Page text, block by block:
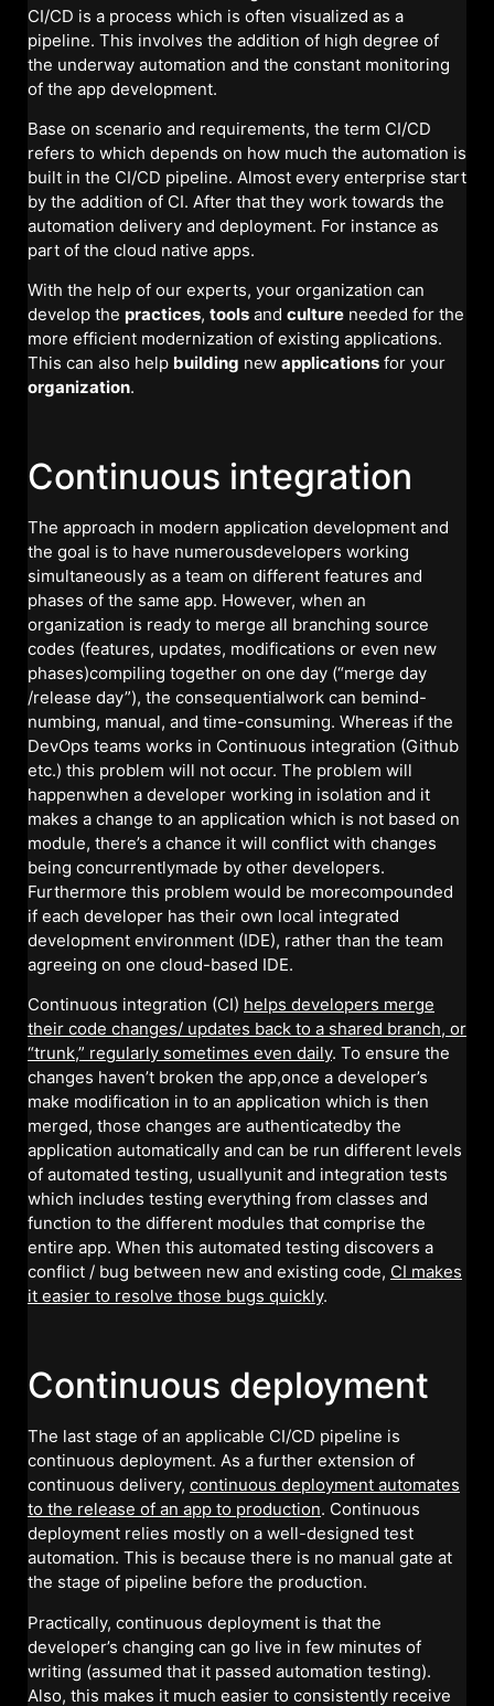
CI/CD is a process which is often visualized as a
pipeline. This involves the addition of high degree of
the underway automation and the constant monitoring
of the app development.
Base on scenario and requirements, the term CI/CD
refers to which depends on how much the automation is
built in the CI/CD pipeline. Almost every enterprise start
by the addition of CI. After that they work towards the
automation delivery and deployment. For instance as
part of the cloud native apps.
With the help of our experts, your organization can
develop the practices, tools and culture needed for the
more efficient modernization of existing applications.
This can also help building new applications for your
organization.
Continuous integration
The approach in modern application development and
the goal is to have numerousdevelopers working
simultaneously as a team on different features and
phases of the same app. However, when an
organization is ready to merge all branching source
codes (features, updates, modifications or even new
phases)compiling together on one day (“merge day
/release day”), the consequentialwork can bemind-
numbing, manual, and time-consuming. Whereas if the
DevOps teams works in Continuous integration (Github
etc.) this problem will not occur. The problem will
happenwhen a developer working in isolation and it
makes a change to an application which is not based on
module, there’s a chance it will conflict with changes
being concurrentlymade by other developers.
Furthermore this problem would be morecompounded
if each developer has their own local integrated
development environment (IDE), rather than the team
agreeing on one cloud-based IDE.
Continuous integration (CI) helps developers merge
their code changes/ updates back to a shared branch, or
“trunk,” regularly sometimes even daily. To ensure the
changes haven’t broken the app,once a developer’s
make modification in to an application which is then
merged, those changes are authenticatedby the
application automatically and can be run different levels
of automated testing, usuallyunit and integration tests
which includes testing everything from classes and
function to the different modules that comprise the
entire app. When this automated testing discovers a
conflict / bug between new and existing code, CI makes
it easier to resolve those bugs quickly.
Continuous deployment
The last stage of an applicable CI/CD pipeline is
continuous deployment. As a further extension of
continuous delivery, continuous deployment automates
to the release of an app to production. Continuous
deployment relies mostly on a well-designed test
automation. This is because there is no manual gate at
the stage of pipeline before the production.
Practically, continuous deployment is that the
developer’s changing can go live in few minutes of
writing (assumed that it passed automation testing).
Also, this makes it much easier to consistently receive